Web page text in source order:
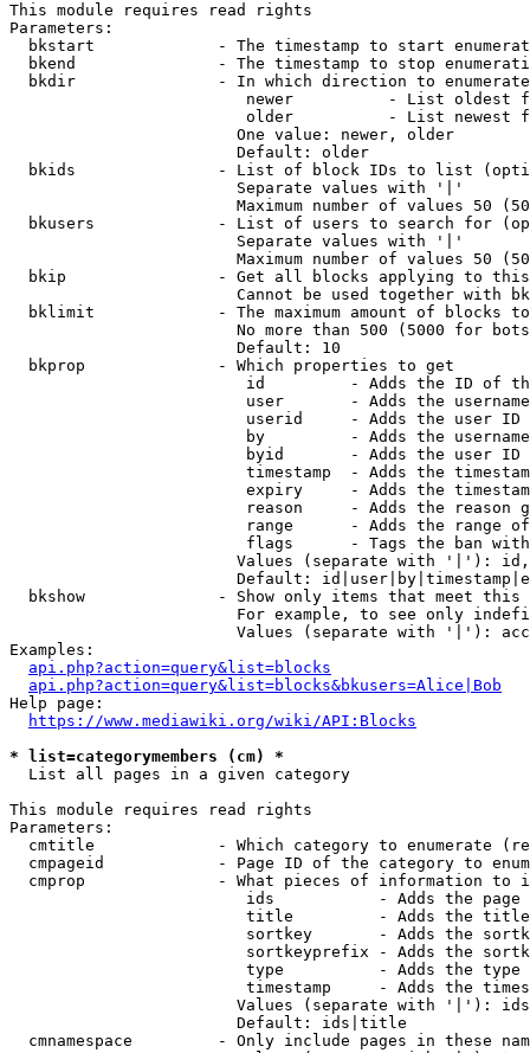
This module requires read rights
Parameters:
bkstart             - The timestamp to start
bkend               - The timestamp to stop
  bkdir               - In which direction to enumerate
newer          - List oldest
older          - List newest
                        One value: newer, older
                        Default: older
bkids               - List of block IDs to list
                        Separate values with '|'
Maximum number of values 50
bkusers             - List of users to search for
                        Separate values with '|'
Maximum number of values 50
bkip                - Get all blocks applying to
Cannot be used together with
bklimit             - The maximum amount of blocks
No more than 500 (5000 for
                        Default: 10
  bkprop              - Which properties to get
id         - Adds the ID of
user       - Adds the
userid     - Adds the user ID
by         - Adds the
byid       - Adds the user ID
timestamp  - Adds the
expiry     - Adds the
reason     - Adds the reason
range      - Adds the range
flags      - Tags the ban
Values (separate with '|'):
Default:
bkshow              - Show only items that meet this
For example, to see only
Values (separate with '|'):
Examples:
api.php?action=query&list=blocks
api.php?action=query&list=blocks&bkusers=Alice|Bob
Help page:
https://www.mediawiki.org/wiki/API:Blocks
* list=categorymembers (cm) *
  List all pages in a given category
This module requires read rights
Parameters:
cmtitle             - Which category to enumerate
cmpageid            - Page ID of the category to
cmprop              - What pieces of information to
ids           - Adds the page
title         - Adds the
sortkey       - Adds the
sortkeyprefix - Adds the
type          - Adds the
timestamp     - Adds the
Values (separate with '|'):
                        Default: ids|title
cmnamespace         - Only include pages in these